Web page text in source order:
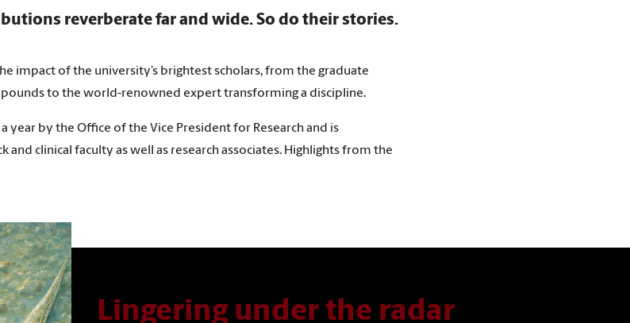
reverberate far and wide. So do their stories.
impact of the university’s brightest scholars, from the graduate
to the world-renowned expert transforming a discipline.
year by the Office of the Vice President for Research and is
clinical faculty as well as research associates. Highlights from the
Lingering under the radar